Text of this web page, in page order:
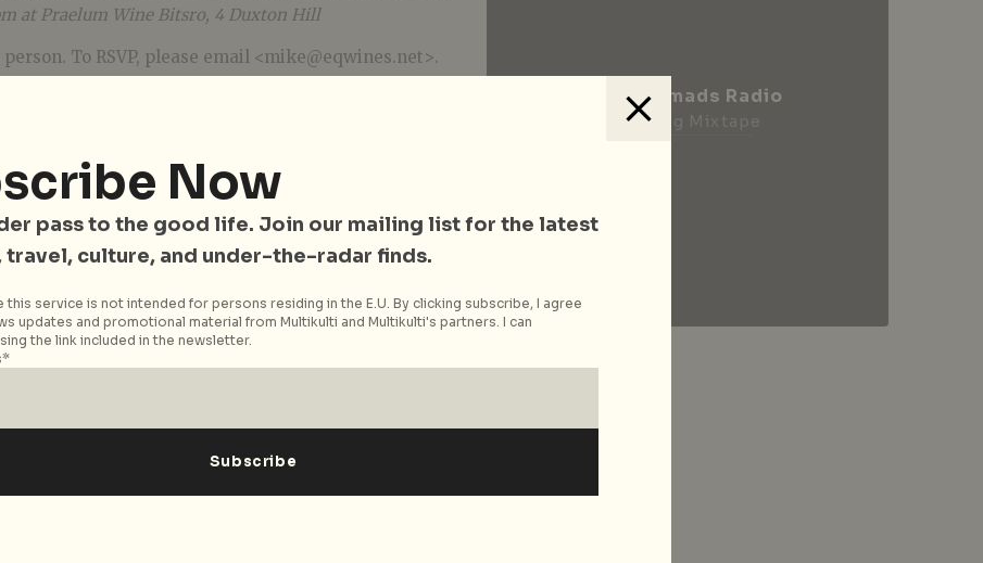
at Praelum Wine Bitsro, 4 Duxton Hill
To RSVP, please email <mike@eqwines.net>.
City Nomads Radio
Loading Mixtape
Now
pass to the good life. Join our mailing list for the latest
travel, culture, and under-the-radar finds.
this service is not intended for persons residing in the E.U. By clicking subscribe, I agree
updates and promotional material from Multikulti and Multikulti's partners. I can
the link included in the newsletter.